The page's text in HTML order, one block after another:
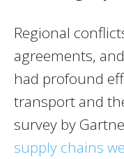
Regional
agreements,
had profound
transport and
survey by
supply chains